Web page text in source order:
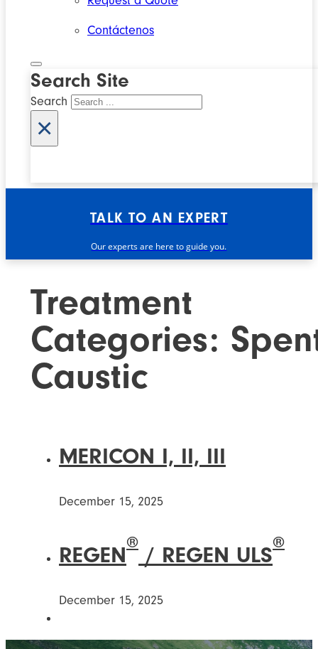
Contáctenos
Search Site
Search
×
TALK TO AN EXPERT
Our experts are here to guide you.
Treatment
Categories:
Caustic
MERICON I, II, III
December 15, 2025
REGEN
®
/ REGEN ULS
®
December 15, 2025